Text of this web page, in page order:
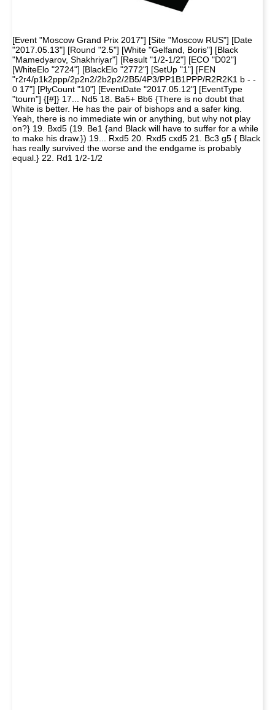
[Event "Moscow Grand Prix 2017"] [Site "Moscow RUS"] [Date
"2017.05.13"] [Round "2.5"] [White "Gelfand, Boris"] [Black
"Mamedyarov, Shakhriyar"] [Result "1/2-1/2"] [ECO "D02"]
[WhiteElo "2724"] [BlackElo "2772"] [SetUp "1"] [FEN
"r2r4/p1k2ppp/2p2n2/2b2p2/2B5/4P3/PP1B1PPP/R2R2K1 b - -
0 17"] [PlyCount "10"] [EventDate "2017.05.12"] [EventType
"tourn"] {[#]} 17... Nd5 18. Ba5+ Bb6 {There is no doubt that
White is better. He has the pair of bishops and a safer king.
Yeah, there is no immediate win or anything, but why not play
on?} 19. Bxd5 (19. Be1 {and Black will have to suffer for a while
to make his draw.}) 19... Rxd5 20. Rxd5 cxd5 21. Bc3 g5 { Black
has really survived the worse and the endgame is probably
equal.} 22. Rd1 1/2-1/2